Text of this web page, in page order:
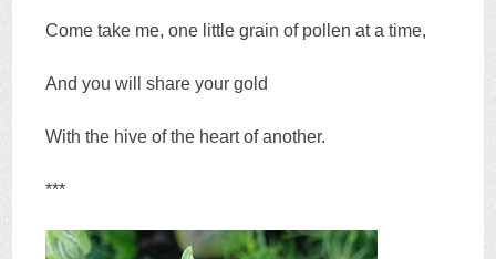
Come take me, one little grain of pollen at a time,
And you will share your gold
With the hive of the heart of another.
***